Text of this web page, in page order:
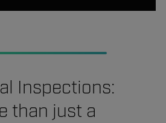
Inspections:
than just a